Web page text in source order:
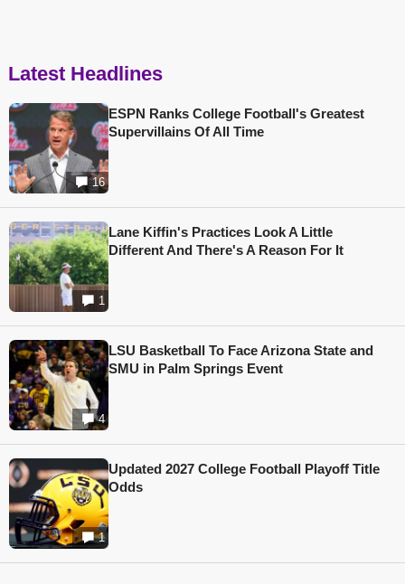
Latest Headlines
16
ESPN Ranks College Football's Greatest
Supervillains Of All Time
1
Lane Kiffin's Practices Look A Little
Different And There's A Reason For It
4
LSU Basketball To Face Arizona State and
SMU in Palm Springs Event
1
Updated 2027 College Football Playoff Title
Odds